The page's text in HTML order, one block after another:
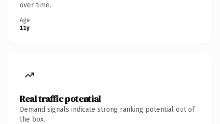
over time.
Age
11y
Real traffic potential
Demand signals indicate strong ranking potential out of
the box.